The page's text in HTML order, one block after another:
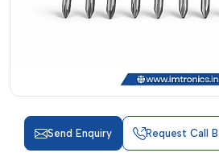
Send Enquiry Request Call